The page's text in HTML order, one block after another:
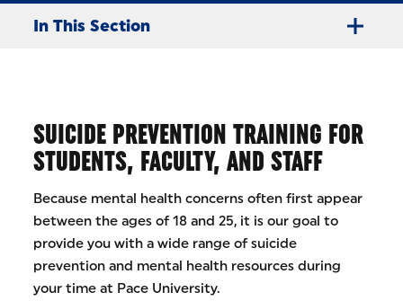
In This Section
SUICIDE PREVENTION TRAINING FOR
STUDENTS, FACULTY, AND STAFF
Because mental health concerns often first appear
between the ages of 18 and 25, it is our goal to
provide you with a wide range of suicide
prevention and mental health resources during
your time at Pace University.